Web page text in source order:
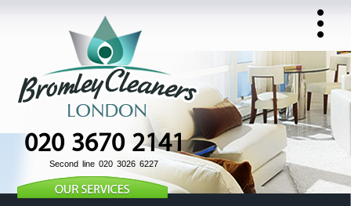
020 3670 2141
Second line 020 3026 6227